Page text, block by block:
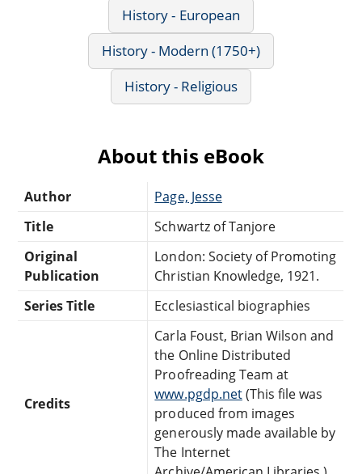
History - European
History - Modern (1750+)
History - Religious
About this eBook
Author
Page, Jesse
Title
Schwartz of Tanjore
Original
Publication
London: Society of Promoting
Christian Knowledge, 1921.
Series Title
Ecclesiastical biographies
Credits
Carla Foust, Brian Wilson and
the Online Distributed
Proofreading Team at
www.pgdp.net(This file was
produced from images
generously made available by
The Internet